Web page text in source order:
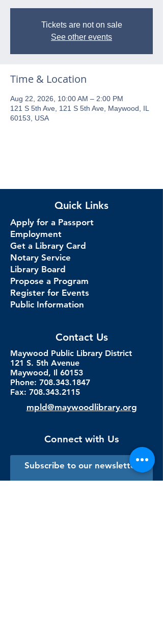
Tickets are not on sale
See other events
Time & Location
Aug 22, 2026, 10:00 AM – 2:00 PM
121 S 5th Ave, 121 S 5th Ave, Maywood, IL
60153, USA
Quick Links
Apply for a Passport
Employment
Get a Library Card
Notary Service
Library Board
Propose a Program
Register for Events
Public Information
Contact Us
Maywood Public Library District
121 S. 5th Avenue
Maywood, Il 60153
Phone: 708.343.1847
Fax: 708.343.2115
mpld@maywoodlibrary.org
Connect with Us
Subscribe to our newsletter